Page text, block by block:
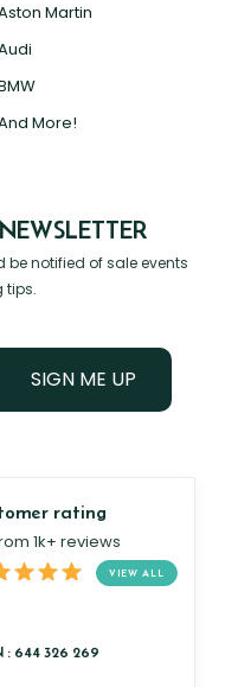
Martin
More!
be notified of sale events
tips.
SIGN ME UP
rating
1k+ reviews
VIEW ALL